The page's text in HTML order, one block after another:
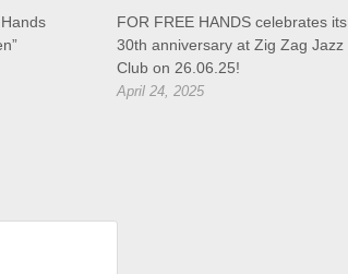
FOR FREE HANDS celebrates its
30th anniversary at Zig Zag Jazz
Club on 26.06.25!
April 24, 2025